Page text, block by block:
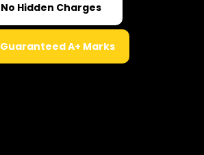
No Hidden Charges
Guaranteed A+ Marks